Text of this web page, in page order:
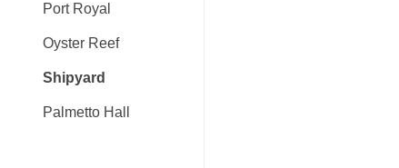
Port Royal
Oyster Reef
Shipyard
Palmetto Hall